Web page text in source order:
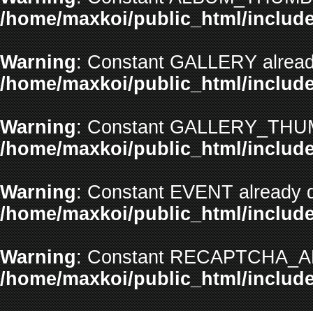
/home/maxkoi/public_html/
Warning: Constant GALLERY
/home/maxkoi/public_html/
Warning: Constant
/home/maxkoi/public_html/
Warning: Constant EVENT already
/home/maxkoi/public_html/
Warning: Constant
/home/maxkoi/public_html/